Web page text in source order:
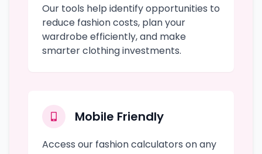
Our tools help identify opportunities to
reduce fashion costs, plan your
wardrobe efficiently, and make
smarter clothing investments.
Mobile Friendly
Access our fashion calculators on any